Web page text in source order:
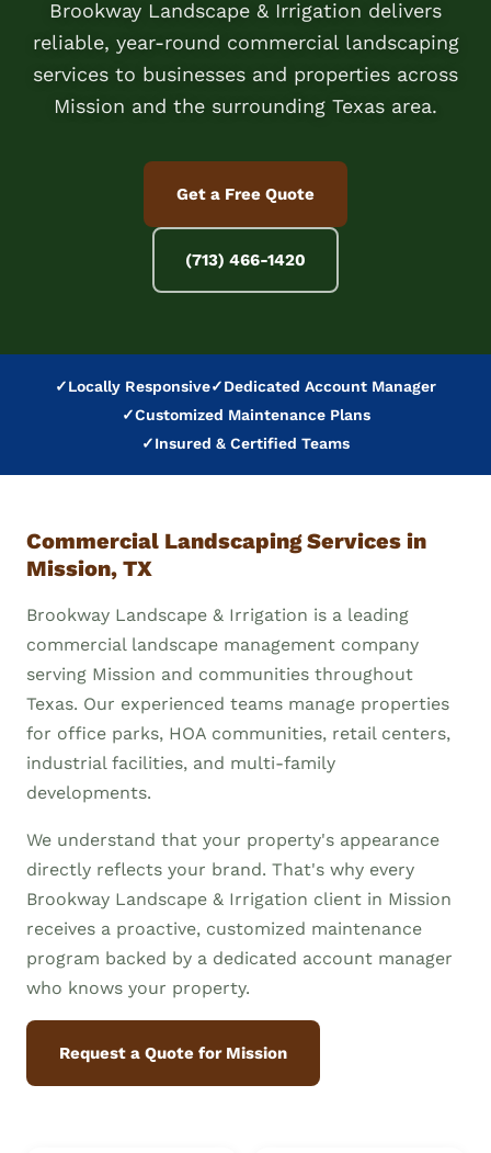
Brookway Landscape & Irrigation delivers
reliable, year-round commercial landscaping
services to businesses and properties across
Mission and the surrounding Texas area.
Get a Free Quote
(713) 466-1420
✓Locally Responsive✓Dedicated Account Manager
✓Customized Maintenance Plans
✓Insured & Certified Teams
Commercial Landscaping Services in
Mission, TX
Brookway Landscape & Irrigation is a leading
commercial landscape management company
serving Mission and communities throughout
Texas. Our experienced teams manage properties
for office parks, HOA communities, retail centers,
industrial facilities, and multi-family
developments.
We understand that your property's appearance
directly reflects your brand. That's why every
Brookway Landscape & Irrigation client in Mission
receives a proactive, customized maintenance
program backed by a dedicated account manager
who knows your property.
Request a Quote for Mission